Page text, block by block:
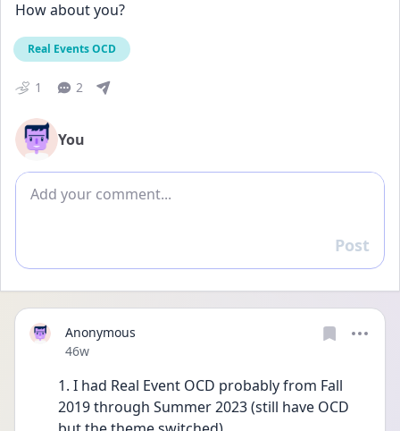
How about you?
Real Events OCD
1 2
You
Add comment
Reply
Post
Anonymous
Date posted
46w
1. I had Real Event OCD probably from Fall
2019 through Summer 2023 (still have OCD